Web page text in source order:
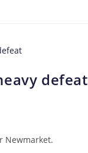
defeat
Newmarket.